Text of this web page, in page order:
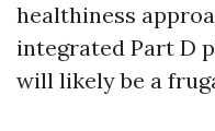
healthiness
integrated Part D
will likely be a